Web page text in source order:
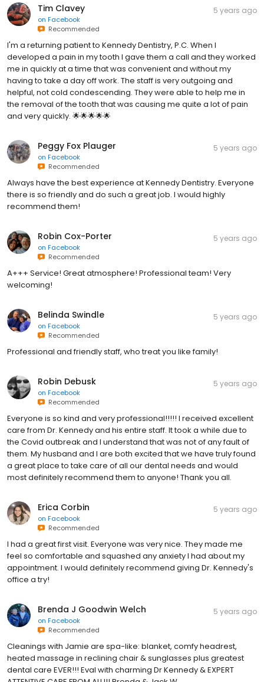
Tim Clavey
on Facebook
Recommended
5 years ago
I'm a returning patient to Kennedy Dentistry, P.C. When I
developed a pain in my tooth I gave them a call and they worked
me in quickly at a time that was convenient and without my
having to take a day off work. The staff is very outgoing and
helpful, not cold condescending. They were able to help me in
the removal of the tooth that was causing me quite a lot of pain
and very quickly. 🌟🌟🌟🌟🌟
Peggy Fox Plauger
on Facebook
Recommended
5 years ago
Always have the best experience at Kennedy Dentistry. Everyone
there is so friendly and do such a great job. I would highly
recommend them!
Robin Cox-Porter
on Facebook
Recommended
5 years ago
A+++ Service! Great atmosphere! Professional team! Very
welcoming!
Belinda Swindle
on Facebook
Recommended
5 years ago
Professional and friendly staff, who treat you like family!
Robin Debusk
on Facebook
Recommended
5 years ago
Everyone is so kind and very professional!!!!! I received excellent
care from Dr. Kennedy and his entire staff. It took a while due to
the Covid outbreak and I understand that was not of any fault of
them. My husband and I are both excited that we have truly found
a great place to take care of all our dental needs and would
most definitely recommend them to anyone! Thank you all.
Erica Corbin
on Facebook
Recommended
5 years ago
I had a great first visit. Everyone was very nice. They made me
feel so comfortable and squashed any anxiety I had about my
appointment. I would definitely recommend giving Dr. Kennedy's
office a try!
Brenda J Goodwin Welch
on Facebook
Recommended
5 years ago
Cleanings with Jamie are spa-like: blanket, comfy headrest,
heated massage in reclining chair & sunglasses plus greatest
dental care EVER!!! Eval with charming Dr Kennedy & EXPERT